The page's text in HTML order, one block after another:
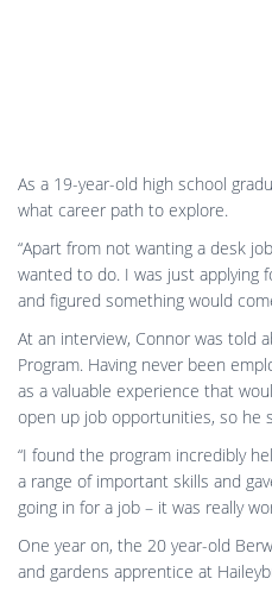
winners on 11 July who will travel
career development experience
“I was very surprised but also
opportunity to expand my
learning at TAFE and work,” says
“It’ll be a good opportunity for
normally do day-today. I think it’ll
with my apprenticeship.”
The Citi Foundation scholarships
who have completed a three-
program and have since excelled
Connor plans to finish his
Holmesglen TAFE in Glen
become a qualified gardener and